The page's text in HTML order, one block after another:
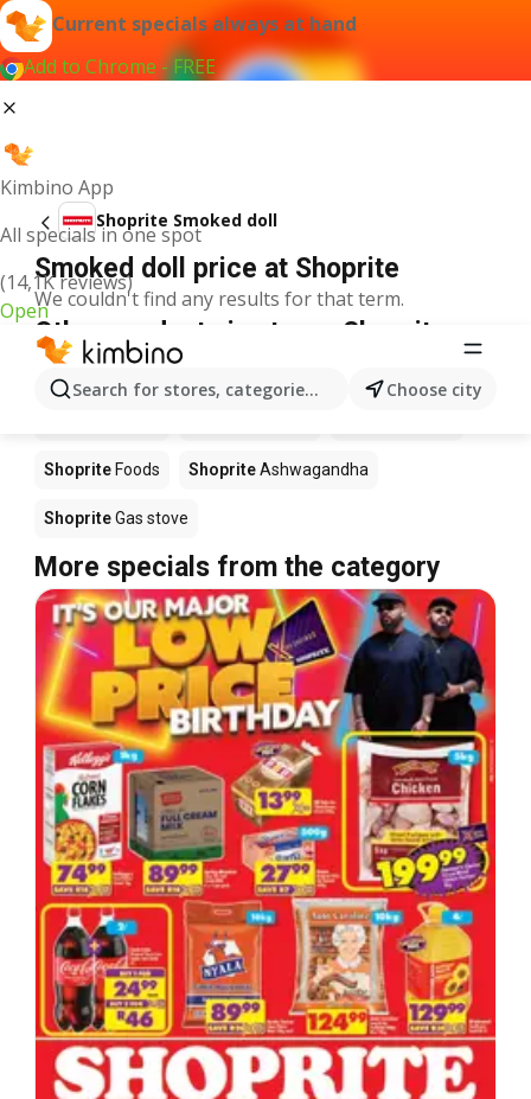
Current specials always at hand
Add to Chrome - FREE
Kimbino App
All specials in one spot
(14,1K reviews)
Open
Search for stores, categories, products...Choose city
Shoprite Smoked doll
Smoked doll price at Shoprite
We couldn't find any results for that term.
Other products in stores Shoprite
Shoprite Foods ShopriteAshwagandha
ShopriteGas stove
More specials from the category